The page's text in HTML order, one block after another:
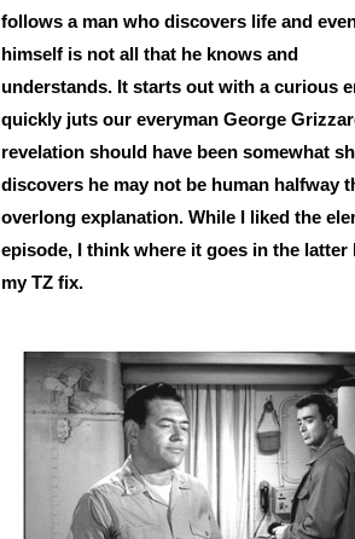
follows a man who discovers life and
himself is not all that he knows and
understands. It starts out with a curious
quickly juts our everyman George
revelation should have been somewhat
discovers he may not be human halfway
overlong explanation. While I liked the
episode, I think where it goes in the latter
my TZ fix.